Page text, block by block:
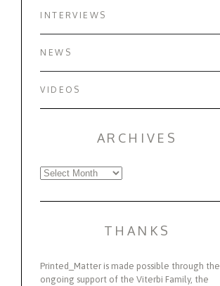
INTERVIEWS
NEWS
VIDEOS
ARCHIVES
Archives
THANKS
Printed_Matter is made possible through the
ongoing support of the Viterbi Family, the